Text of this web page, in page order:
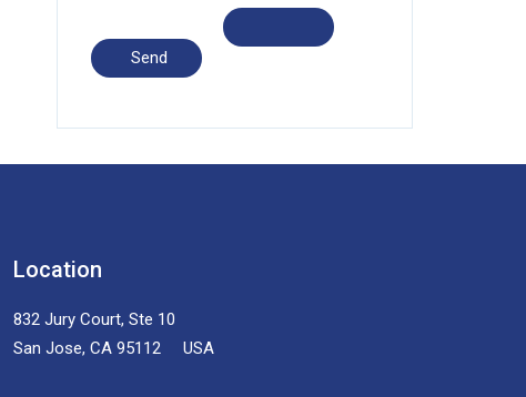
Location
832 Jury Court, Ste 10
San Jose, CA 95112 USA